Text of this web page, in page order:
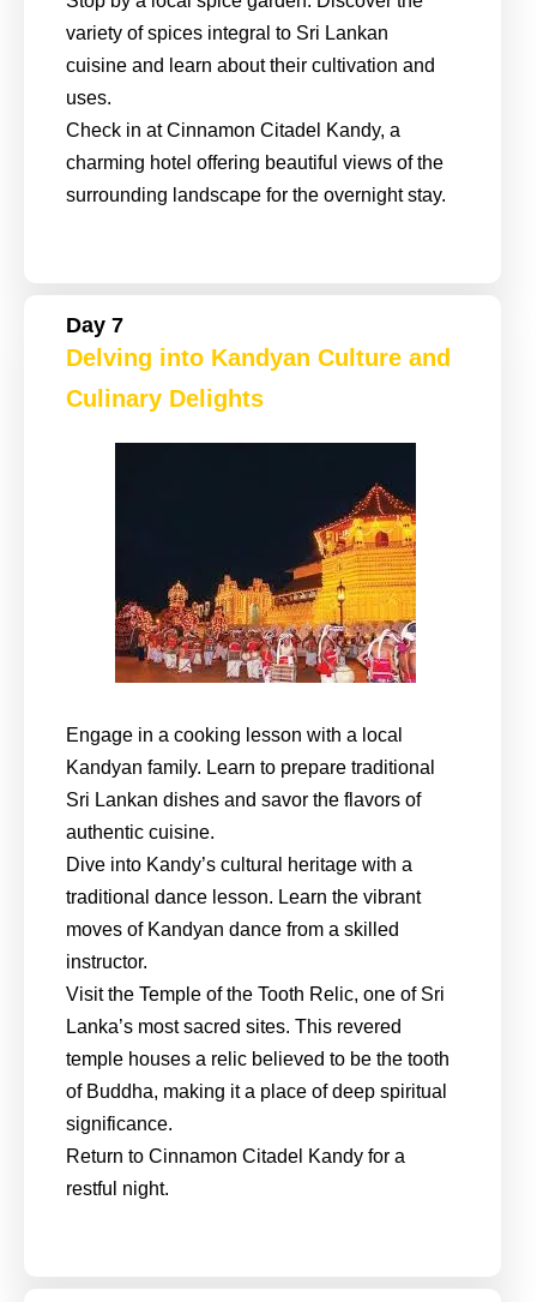
variety of spices integral to Sri Lankan
cuisine and learn about their cultivation and
uses.
Check in at Cinnamon Citadel Kandy, a
charming hotel offering beautiful views of the
surrounding landscape for the overnight stay.
Day 7
Delving into Kandyan Culture and
Culinary Delights
Engage in a cooking lesson with a local
Kandyan family. Learn to prepare traditional
Sri Lankan dishes and savor the flavors of
authentic cuisine.
Dive into Kandy’s cultural heritage with a
traditional dance lesson. Learn the vibrant
moves of Kandyan dance from a skilled
instructor.
Visit the Temple of the Tooth Relic, one of Sri
Lanka’s most sacred sites. This revered
temple houses a relic believed to be the tooth
of Buddha, making it a place of deep spiritual
significance.
Return to Cinnamon Citadel Kandy for a
restful night.